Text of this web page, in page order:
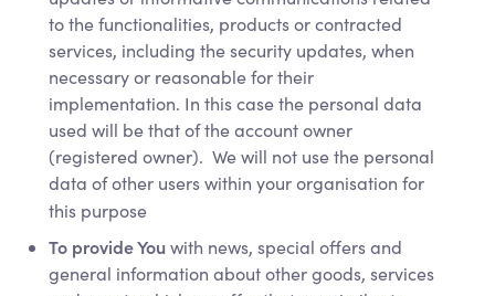
to the functionalities, products or contracted
services, including the security updates, when
necessary or reasonable for their
implementation. In this case the personal data
used will be that of the account owner
(registered owner). We will not use the personal
data of other users within your organisation for
this purpose
To provide Youwith news, special offers and
general information about other goods, services